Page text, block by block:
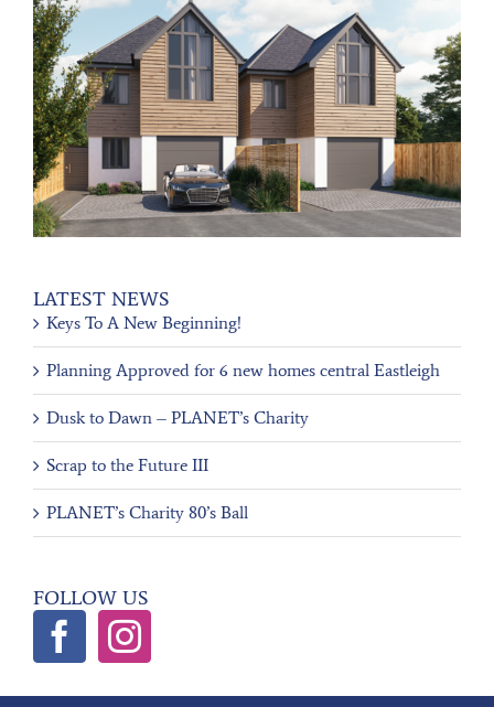
LATEST NEWS
Keys To A New Beginning!
Planning Approved for 6 new homes central Eastleigh
Dusk to Dawn – PLANET’s Charity
Scrap to the Future III
PLANET’s Charity 80’s Ball
FOLLOW US